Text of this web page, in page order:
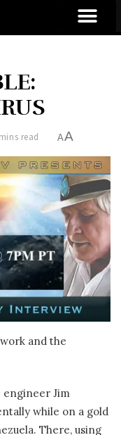
read AA
and the
engineer Jim
while on a gold
There, using